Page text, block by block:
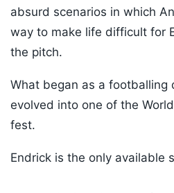
absurd scenarios in which
way to make life difficult for
the pitch.
What began as a footballing
evolved into one of the
fest.
Endrick is the only available